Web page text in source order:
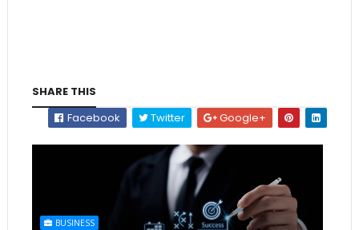
SHARE THIS
Facebook
Twitter Google+
BUSINESS